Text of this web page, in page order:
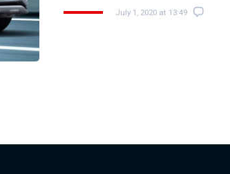
July 1, 2020 at 13:49